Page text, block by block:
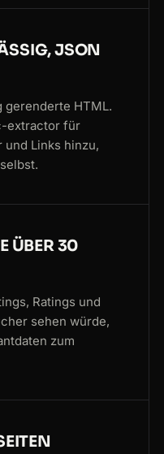
JSON A
gerenderte HTML.
extractor für
und Links hinzu,
ÜBER 30
Ratings und
sehen würde,
zum